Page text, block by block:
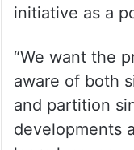
initiative as a
“We want the
aware of both
and partition
developments